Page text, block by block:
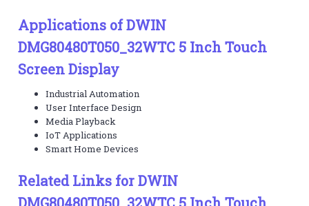
Applications of DWIN
DMG80480T050_32WTC 5 Inch Touch
Screen Display
Industrial Automation
User Interface Design
Media Playback
IoT Applications
Smart Home Devices
Related Links for DWIN